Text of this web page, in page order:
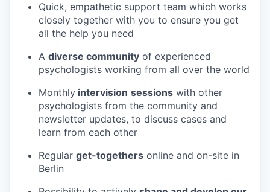
Quick, empathetic support team which works
closely together with you to ensure you get
all the help you need
A diverse community of experienced
psychologists working from all over the world
Monthly intervision sessions with other
psychologists from the community and
newsletter updates, to discuss cases and
learn from each other
Regular get-togethers online and on-site in
Berlin